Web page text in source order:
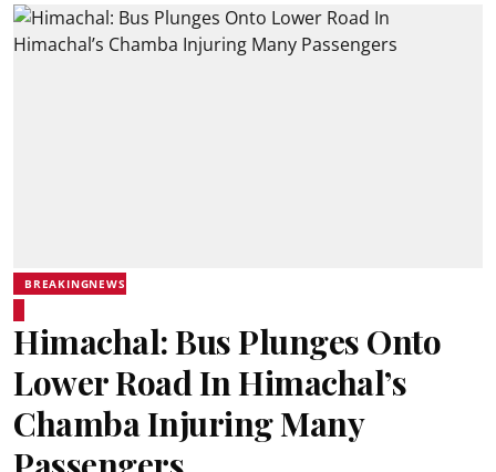
BREAKINGNEWS
Himachal: Bus Plunges Onto
Lower Road In Himachal’s
Chamba Injuring Many